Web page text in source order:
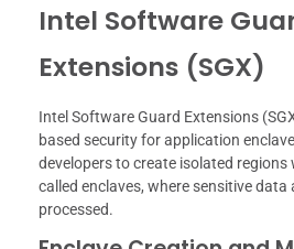
Intel Software
Extensions (SGX)
Intel Software Guard Extensions
based security for application
developers to create isolated
called enclaves, where sensitive data
processed.